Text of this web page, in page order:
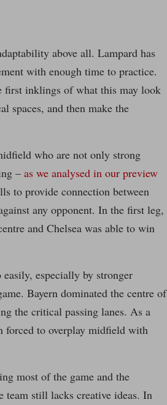
above all. Lampard has
with enough time to practice.
first inklings of what this may look
spaces, and then make the
who are not only strong
– as we analysed in our preview
to provide connection between
any opponent. In the first leg,
and Chelsea was able to win
especially by stronger
Bayern dominated the centre of
the critical passing lanes. As a
forced to overplay midfield with
most of the game and the
team still lacks creative ideas. In